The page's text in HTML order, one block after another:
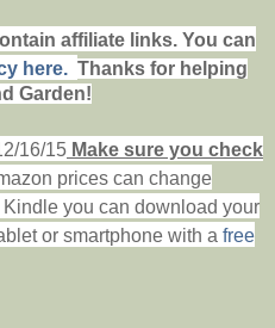
affiliate links. You can
here. Thanks for helping
Garden!
16/15 Make sure you check
prices can change
Kindle you can download your
or smartphone with a free